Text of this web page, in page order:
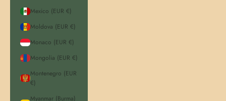
Mexico (EUR €)
Moldova (EUR €)
Monaco (EUR €)
Mongolia (EUR €)
Montenegro (EUR
€)
Myanmar (Burma)